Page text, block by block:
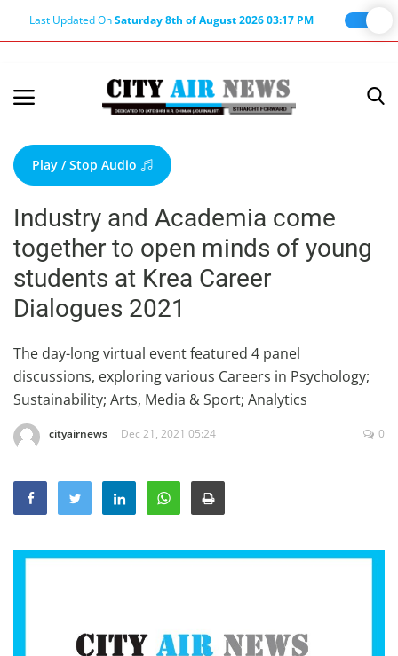
Last Updated OnSaturday 8th of August 2026 03:17 PM
Terms & Conditions
About Us
About Editor
Nation
Privacy Policy
Punjab
Haryana-Himachal
Business
Sports
Entertainment
Hindi Literature
Play / Stop Audio
Industry and Academia come
together to open minds of young
students at Krea Career
Dialogues 2021
The day-long virtual event featured 4 panel
discussions, exploring various Careers in Psychology;
Sustainability; Arts, Media & Sport; Analytics
cityairnews Dec 21, 2021 05:24 0